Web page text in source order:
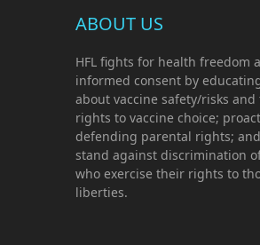
ABOUT US
HFL fights for health freedom
informed consent by
about vaccine safety/risks
rights to vaccine choice;
defending parental rights;
stand against discrimination
who exercise their rights to
liberties.